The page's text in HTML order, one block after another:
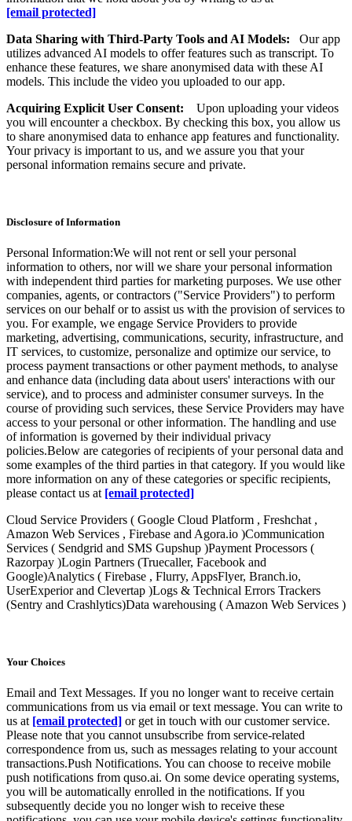
[email protected]
Data Sharing with Third-Party Tools and AI Models: Our app
utilizes advanced AI models to offer features such as transcript. To
enhance these features, we share anonymised data with these AI
models. This include the video you uploaded to our app.
Acquiring Explicit User Consent:
Upon uploading your videos
you will encounter a checkbox. By checking this box, you allow us
to share anonymised data to enhance app features and functionality.
Your privacy is important to us, and we assure you that your
personal information remains secure and private.
Disclosure of Information
Personal Information:We will not rent or sell your personal
information to others, nor will we share your personal information
with independent third parties for marketing purposes. We use other
companies, agents, or contractors ("Service Providers") to perform
services on our behalf or to assist us with the provision of services to
you. For example, we engage Service Providers to provide
marketing, advertising, communications, security, infrastructure, and
IT services, to customize, personalize and optimize our service, to
process payment transactions or other payment methods, to analyse
and enhance data (including data about users' interactions with our
service), and to process and administer consumer surveys. In the
course of providing such services, these Service Providers may have
access to your personal or other information. The handling and use
of information is governed by their individual privacy
policies.Below are categories of recipients of your personal data and
some examples of the third parties in that category. If you would like
more information on any of these categories or specific recipients,
please contact us at [email protected]
Cloud Service Providers ( Google Cloud Platform , Freshchat ,
Amazon Web Services , Firebase and Agora.io )Communication
Services ( Sendgrid and SMS Gupshup )Payment Processors (
Razorpay )Login Partners (Truecaller, Facebook and
Google)Analytics ( Firebase , Flurry, AppsFlyer, Branch.io,
UserExperior and Clevertap )Logs & Technical Errors Trackers
(Sentry and Crashlytics)Data warehousing ( Amazon Web Services )
Your Choices
Email and Text Messages. If you no longer want to receive certain
communications from us via email or text message. You can write to
us at [email protected] or get in touch with our customer service.
Please note that you cannot unsubscribe from service-related
correspondence from us, such as messages relating to your account
transactions.Push Notifications. You can choose to receive mobile
push notifications from quso.ai. On some device operating systems,
you will be automatically enrolled in the notifications. If you
subsequently decide you no longer wish to receive these